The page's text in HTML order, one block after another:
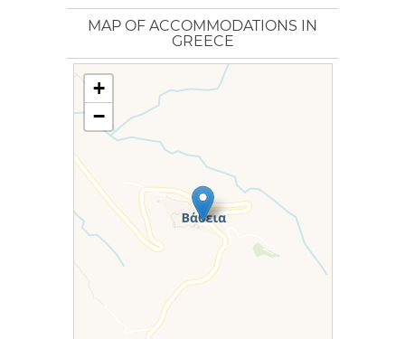
MAP OF ACCOMMODATIONS IN
GREECE
+
−